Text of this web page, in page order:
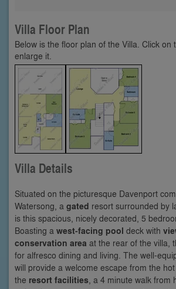
Villa Floor Plan
Below is the floor plan of the Villa. Click on
enlarge it.
Villa Details
Situated on the picturesque Davenport
Watersong, a gated resort surrounded by
is this spacious, nicely decorated, 5
Boasting a west-facing pool deck with
conservation area at the rear of the villa,
for alfresco dining and living. The well-
will provide a welcome escape from the
the resort facilities , a 4 minute walk from